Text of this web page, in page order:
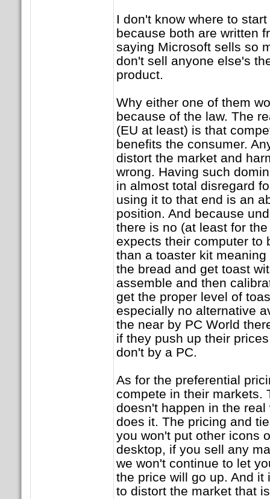
I don't know where to
because both are written
saying Microsoft sells so
don't sell anyone else's
product.
Why either one of them
because of the law. The
(EU at least) is that
benefits the consumer.
distort the market and
wrong. Having such
in almost total disregard
using it to that end is an
position. And because
there is no (at least for
expects their computer to
than a toaster kit
the bread and get toast
assemble and then
get the proper level of
especially no alternative
the near by PC World
if they push up their
don't by a PC.
As for the preferential
compete in their markets.
doesn't happen in the
does it. The pricing and
you won't put other icons
desktop, if you sell any
we won't continue to let
the price will go up. And it
to distort the market that